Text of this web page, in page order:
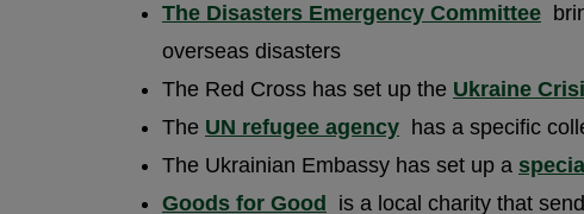
The Disasters Emergency Committee
overseas disasters
The Red Cross has set up the Ukraine
The UN refugee agency has a specific
The Ukrainian Embassy has set up a
Goods for Good
is a local charity that